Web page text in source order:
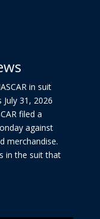
in suit
July 31, 2026
filed a
against
merchandise.
in the suit that